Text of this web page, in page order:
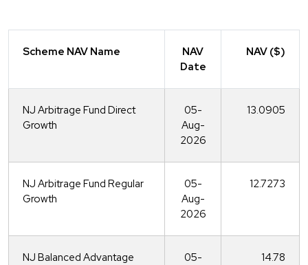
Scheme NAV Name
NAV
Date
NAV ($)
NJ Arbitrage Fund Direct
Growth
05-
Aug-
2026
13.0905
NJ Arbitrage Fund Regular
Growth
05-
Aug-
2026
12.7273
NJ Balanced Advantage
05-
14.78